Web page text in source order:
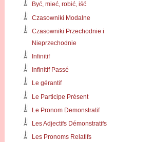
Być, mieć, robić, iść
Czasowniki Modalne
Czasowniki Przechodnie i
Nieprzechodnie
Infinitif
Infinitif Passé
Le gérantif
Le Participe Présent
Le Pronom Demonstratif
Les Adjectifs Démonstratifs
Les Pronoms Relatifs